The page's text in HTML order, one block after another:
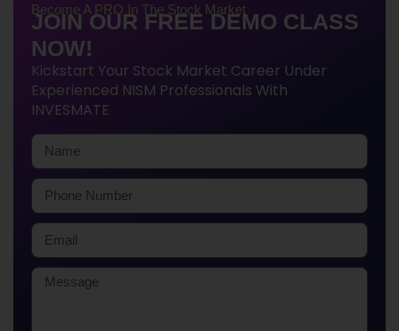
Become A PRO In The Stock Market
JOIN OUR FREE DEMO CLASS
NOW!
Kickstart Your Stock Market Career Under
Experienced NISM Professionals With
INVESMATE